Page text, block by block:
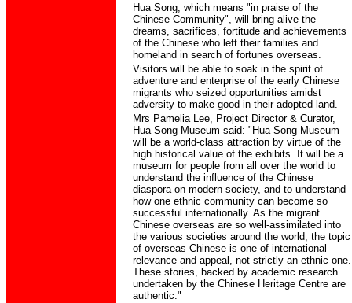
Hua Song, which means "in praise of the
Chinese Community", will bring alive the
dreams, sacrifices, fortitude and achievements
of the Chinese who left their families and
homeland in search of fortunes overseas.
Visitors will be able to soak in the spirit of
adventure and enterprise of the early Chinese
migrants who seized opportunities amidst
adversity to make good in their adopted land.
Mrs Pamelia Lee, Project Director & Curator,
Hua Song Museum said: "Hua Song Museum
will be a world-class attraction by virtue of the
high historical value of the exhibits. It will be a
museum for people from all over the world to
understand the influence of the Chinese
diaspora on modern society, and to understand
how one ethnic community can become so
successful internationally. As the migrant
Chinese overseas are so well-assimilated into
the various societies around the world, the topic
of overseas Chinese is one of international
relevance and appeal, not strictly an ethnic one.
These stories, backed by academic research
undertaken by the Chinese Heritage Centre are
authentic."